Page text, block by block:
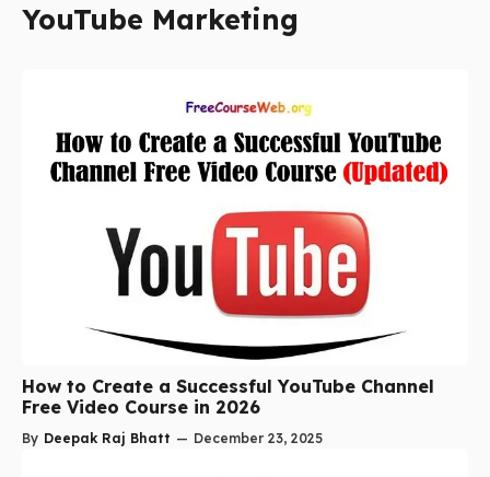
YouTube Marketing
How to Create a Successful YouTube Channel
Free Video Course in 2026
By Deepak Raj Bhatt — December 23, 2025